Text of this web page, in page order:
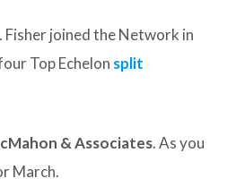
. Fisher joined the Network in
Top Echelon split
& Associates. As you
March.